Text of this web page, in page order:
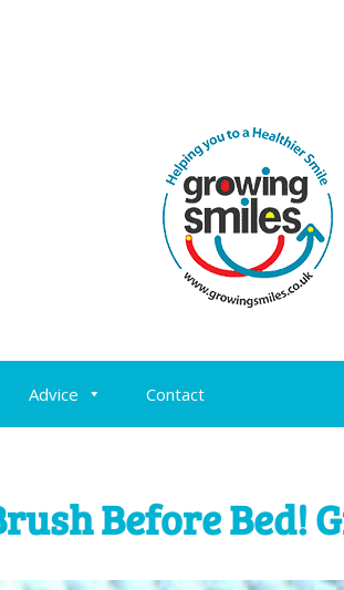
Advice Contact
Before Bed!